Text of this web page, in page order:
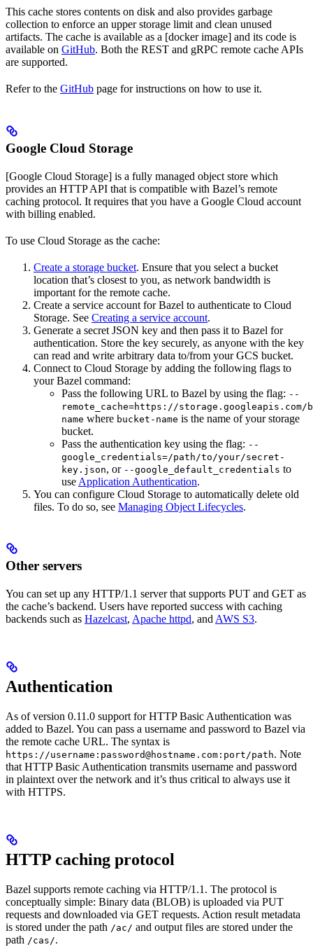
This cache stores contents on disk and also provides garbage
collection to enforce an upper storage limit and clean unused
artifacts. The cache is available as a [docker image] and its code is
available on GitHub. Both the REST and gRPC remote cache APIs
are supported.
Refer to the GitHub page for instructions on how to use it.
Google Cloud Storage
[Google Cloud Storage] is a fully managed object store which
provides an HTTP API that is compatible with Bazel’s remote
caching protocol. It requires that you have a Google Cloud account
with billing enabled.
To use Cloud Storage as the cache:
Create a storage bucket. Ensure that you select a bucket
location that’s closest to you, as network bandwidth is
important for the remote cache.
Create a service account for Bazel to authenticate to Cloud
Storage. See Creating a service account.
Generate a secret JSON key and then pass it to Bazel for
authentication. Store the key securely, as anyone with the key
can read and write arbitrary data to/from your GCS bucket.
Connect to Cloud Storage by adding the following flags to
your Bazel command:
Pass the following URL to Bazel by using the flag: --
remote_cache=https://storage.googleapis.com/
name where bucket-name is the name of your storage
bucket.
Pass the authentication key using the flag: --
google_credentials=/path/to/your/secret-
key.json, or --google_default_credentials to
useApplication Authentication.
You can configure Cloud Storage to automatically delete old
files. To do so, see Managing Object Lifecycles.
Other servers
You can set up any HTTP/1.1 server that supports PUT and GET as
the cache’s backend. Users have reported success with caching
backends such as Hazelcast, Apache httpd, and AWS S3.
Authentication
As of version 0.11.0 support for HTTP Basic Authentication was
added to Bazel. You can pass a username and password to Bazel via
the remote cache URL. The syntax is
https://username:password@hostname.com:port/path. Note
that HTTP Basic Authentication transmits username and password
in plaintext over the network and it’s thus critical to always use it
with HTTPS.
HTTP caching protocol
Bazel supports remote caching via HTTP/1.1. The protocol is
conceptually simple: Binary data (BLOB) is uploaded via PUT
requests and downloaded via GET requests. Action result metadata
is stored under the path /ac/ and output files are stored under the
path /cas/.